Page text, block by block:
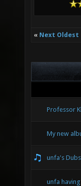
« Next Oldest
Professor
My new
unfa's
unfa